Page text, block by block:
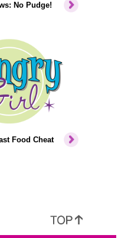
No Pudge!
Food Cheat